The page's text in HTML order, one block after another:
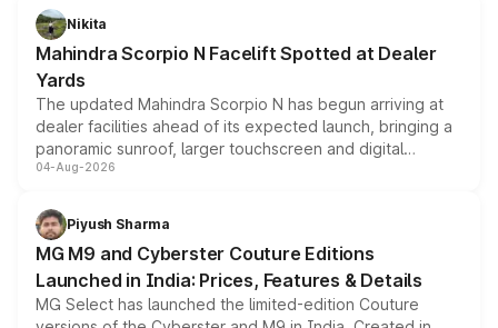
aspirated or turbo-petrol powertrains, making it an
attractive option in the compact SUV segment.
Nikita
Mahindra Scorpio N Facelift Spotted at Dealer
Yards
The updated Mahindra Scorpio N has begun arriving at
dealer facilities ahead of its expected launch, bringing a
panoramic sunroof, larger touchscreen and digital
instrument cluster borrowed from the Thar Roxx, along
both rows.
04-Aug-2026
Piyush Sharma
MG M9 and Cyberster Couture Editions
Launched in India: Prices, Features & Details
MG Select has launched the limited-edition Couture